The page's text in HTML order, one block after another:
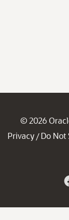
© 2026
Privacy / Do Not